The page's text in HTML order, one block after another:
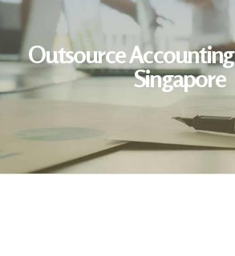
Outsource Accounting
Singapore